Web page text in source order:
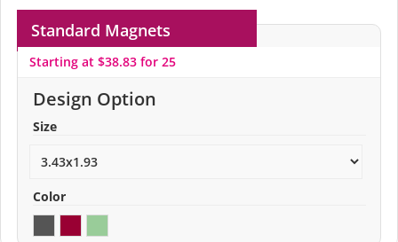
Standard Magnets
Starting at $38.83 for 25
Design Option
Size
Color